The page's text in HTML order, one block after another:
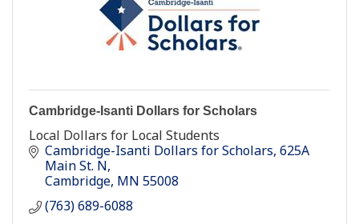
Cambridge-Isanti Dollars for Scholars
Local Dollars for Local Students
Cambridge-Isanti Dollars for Scholars 625A
Main St. N
Cambridge MN 55008
(763) 689-6088